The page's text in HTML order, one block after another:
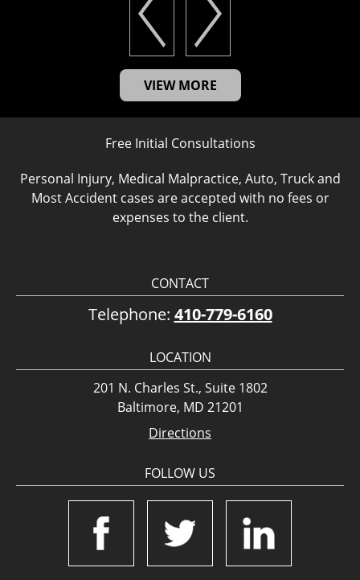
VIEW MORE
Free Initial Consultations
Personal Injury, Medical Malpractice, Auto, Truck and
Most Accident cases are accepted with no fees or
expenses to the client.
CONTACT
Telephone: 410-779-6160
LOCATION
201 N. Charles St., Suite 1802
Baltimore, MD 21201
Directions
FOLLOW US